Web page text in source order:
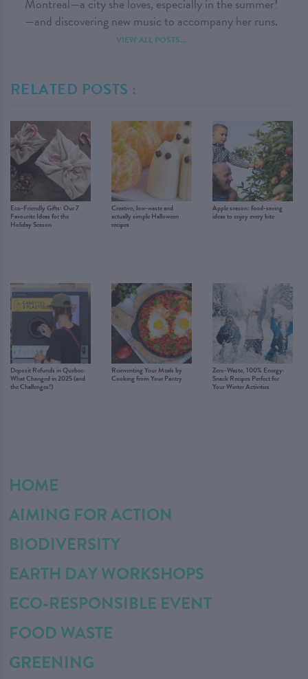
Montreal—a city she loves, especially in the summer!
—and discovering new music to accompany her runs.
VIEW ALL POSTS...
RELATED POSTS :
Eco-Friendly Gifts: Our 7
Favourite Ideas for the
Holiday Season
Creative, low-waste and
actually simple Halloween
recipes
Apple season: food-saving
ideas to enjoy every bite
Deposit Refunds in Quebec:
What Changed in 2025 (and
the Challenges!)
Reinventing Your Meals by
Cooking from Your Pantry
Zero-Waste, 100% Energy:
Snack Recipes Perfect for
Your Winter Activities
HOME
AIMING FOR ACTION
BIODIVERSITY
EARTH DAY WORKSHOPS
ECO-RESPONSIBLE EVENT
FOOD WASTE
GREENING